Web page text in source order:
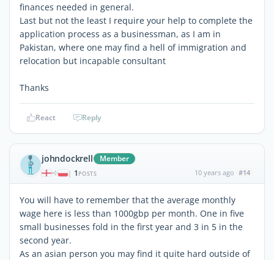
finances needed in general.
Last but not the least I require your help to complete the
application process as a businessman, as I am in
Pakistan, where one may find a hell of immigration and
relocation but incapable consultant
Thanks
React Reply
johndockrell Member
| 1 POSTS 10 years ago #14
You will have to remember that the average monthly
wage here is less than 1000gbp per month. One in five
small businesses fold in the first year and 3 in 5 in the
second year.
As an asian person you may find it quite hard outside of